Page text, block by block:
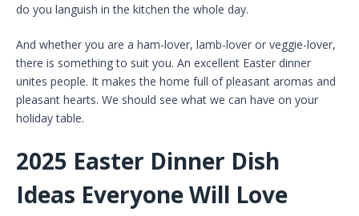
do you languish in the kitchen the whole day.
And whether you are a ham-lover, lamb-lover or veggie-lover,
there is something to suit you. An excellent Easter dinner
unites people. It makes the home full of pleasant aromas and
pleasant hearts. We should see what we can have on your
holiday table.
2025 Easter Dinner Dish
Ideas Everyone Will Love